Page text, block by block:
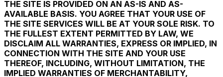
THE SITE IS PROVIDED ON AN AS-IS AND AS-
AVAILABLE BASIS. YOU AGREE THAT YOUR USE OF
THE SITE SERVICES WILL BE AT YOUR SOLE RISK. TO
THE FULLEST EXTENT PERMITTED BY LAW, WE
DISCLAIM ALL WARRANTIES, EXPRESS OR IMPLIED, IN
CONNECTION WITH THE SITE AND YOUR USE
THEREOF, INCLUDING, WITHOUT LIMITATION, THE
IMPLIED WARRANTIES OF MERCHANTABILITY,